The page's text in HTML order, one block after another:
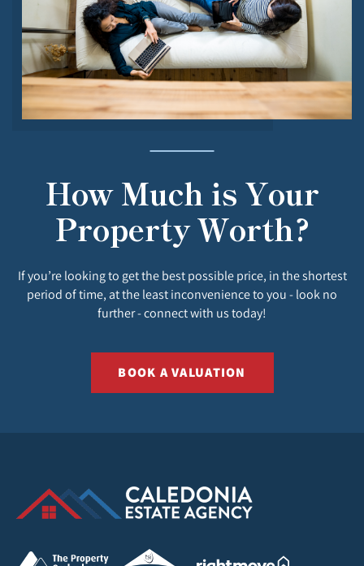
How Much is Your
Property Worth?
If you’re looking to get the best possible price, in the shortest
period of time, at the least inconvenience to you - look no
further - connect with us today!
BOOK A VALUATION